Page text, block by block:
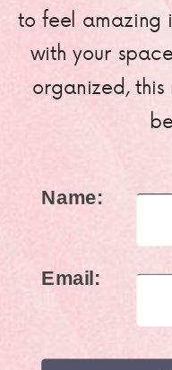
to feel amazing
with your
organized,
Name:
Email: